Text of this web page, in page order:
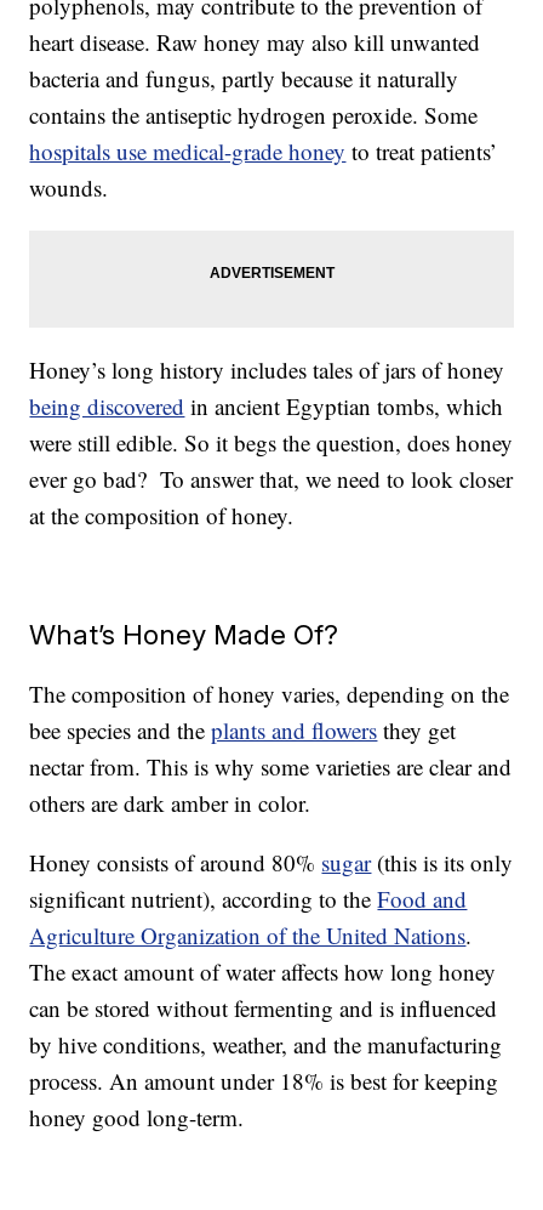
heart disease. Raw honey may also kill unwanted
bacteria and fungus, partly because it naturally
contains the antiseptic hydrogen peroxide. Some
hospitals use medical-grade honey to treat patients’
wounds.
Honey’s long history includes tales of jars of honey
being discovered in ancient Egyptian tombs, which
were still edible. So it begs the question, does honey
ever go bad? To answer that, we need to look closer
at the composition of honey.
What’s Honey Made Of?
The composition of honey varies, depending on the
bee species and theplants and flowers they get
nectar from. This is why some varieties are clear and
others are dark amber in color.
Honey consists of around 80% sugar(this is its only
significant nutrient), according to theFood and
Agriculture Organization of the United Nations.
The exact amount of water affects how long honey
can be stored without fermenting and is influenced
by hive conditions, weather, and the manufacturing
process. An amount under 18% is best for keeping
honey good long-term.